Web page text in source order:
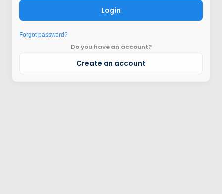
Login
Forgot password?
Do you have an account?
Create an account